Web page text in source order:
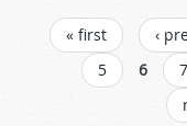
PAGES
« first ‹
5
6 7